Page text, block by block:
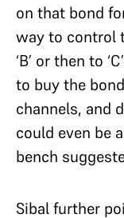
on that bond
way to control
‘B’ or then to
to buy the
channels, and
could even be
bench
Sibal further